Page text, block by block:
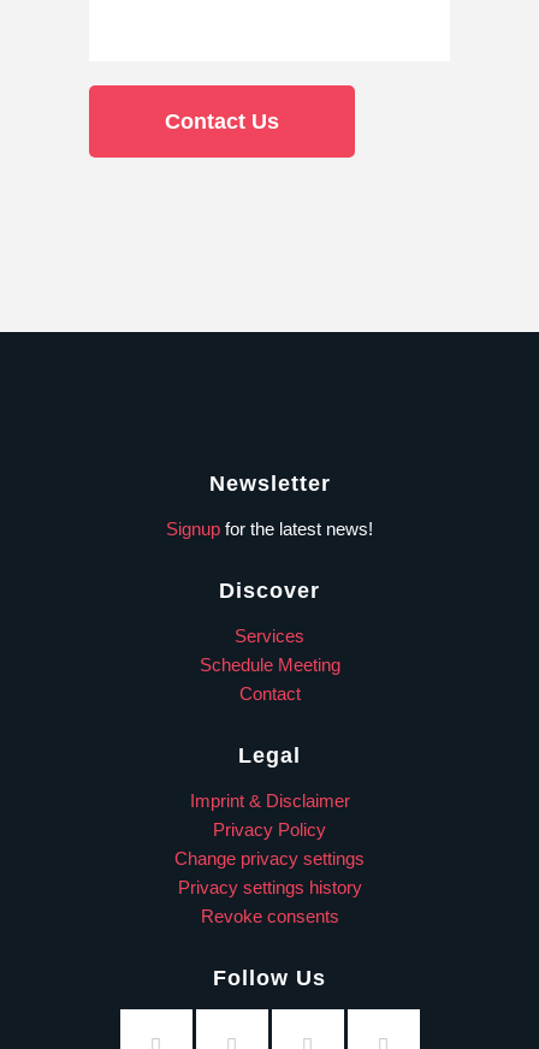
Newsletter
Signup for the latest news!
Discover
Services
Schedule Meeting
Contact
Legal
Imprint & Disclaimer
Privacy Policy
Change privacy settings
Privacy settings history
Revoke consents
Follow Us